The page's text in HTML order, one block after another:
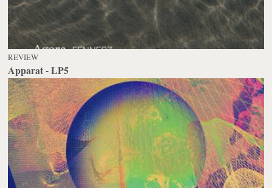
REVIEW
Apparat - LP5